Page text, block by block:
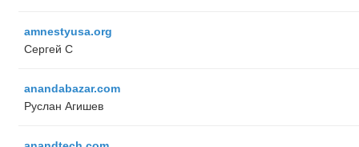
amnestyusa.org
Сергей С
anandabazar.com
Руслан Агишев